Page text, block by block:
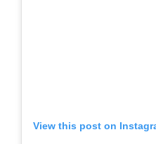
View this post on